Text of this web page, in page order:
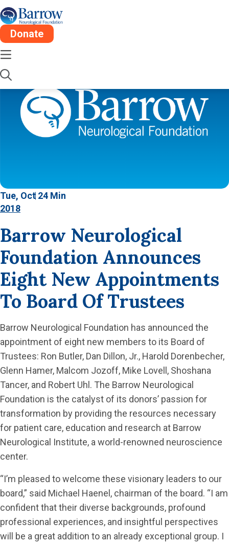
Donate
Tue, Oct 24 Min
2018
Barrow Neurological
Foundation Announces
Eight New Appointments
To Board Of Trustees
Barrow Neurological Foundation has announced the
appointment of eight new members to its Board of
Trustees: Ron Butler, Dan Dillon, Jr., Harold Dorenbecher,
Glenn Hamer, Malcom Jozoff, Mike Lovell, Shoshana
Tancer, and Robert Uhl. The Barrow Neurological
Foundation is the catalyst of its donors’ passion for
transformation by providing the resources necessary
for patient care, education and research at Barrow
Neurological Institute, a world-renowned neuroscience
center.
“I’m pleased to welcome these visionary leaders to our
board,” said Michael Haenel, chairman of the board. “I am
confident that their diverse backgrounds, profound
professional experiences, and insightful perspectives
will be a great addition to an already exceptional group. I